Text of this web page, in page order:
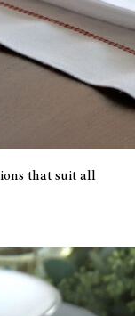
that suit all